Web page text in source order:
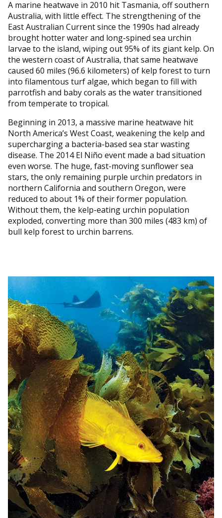
A marine heatwave in 2010 hit Tasmania, off southern
Australia, with little effect. The strengthening of the
East Australian Current since the 1990s had already
brought hotter water and long-spined sea urchin
larvae to the island, wiping out 95% of its giant kelp. On
the western coast of Australia, that same heatwave
caused 60 miles (96.6 kilometers) of kelp forest to turn
into filamentous turf algae, which began to fill with
parrotfish and baby corals as the water transitioned
from temperate to tropical.
Beginning in 2013, a massive marine heatwave hit
North America’s West Coast, weakening the kelp and
supercharging a bacteria-based sea star wasting
disease. The 2014 El Niño event made a bad situation
even worse. The huge, fast-moving sunflower sea
stars, the only remaining purple urchin predators in
northern California and southern Oregon, were
reduced to about 1% of their former population.
Without them, the kelp-eating urchin population
exploded, converting more than 300 miles (483 km) of
bull kelp forest to urchin barrens.